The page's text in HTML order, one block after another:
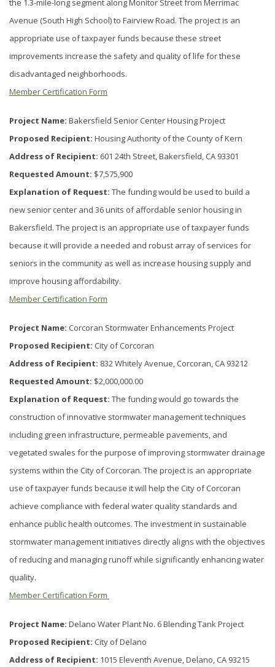
the 1.3-mile-long segment along Monitor Street from Merrimac
Avenue (South High School) to Fairview Road. The project is an
appropriate use of taxpayer funds because these street
improvements increase the safety and quality of life for these
disadvantaged neighborhoods.
Member Certification Form
Project Name: Bakersfield Senior Center Housing Project
Proposed Recipient: Housing Authority of the County of Kern
Address of Recipient: 601 24th Street, Bakersfield, CA 93301
Requested Amount: $7,575,900
Explanation of Request: The funding would be used to build a
new senior center and 36 units of affordable senior housing in
Bakersfield. The project is an appropriate use of taxpayer funds
because it will provide a needed and robust array of services for
seniors in the community as well as increase housing supply and
improve housing affordability.
Member Certification Form
Project Name: Corcoran Stormwater Enhancements Project
Proposed Recipient: City of Corcoran
Address of Recipient: 832 Whitely Avenue, Corcoran, CA 93212
Requested Amount: $2,000,000.00
Explanation of Request: The funding would go towards the
construction of innovative stormwater management techniques
including green infrastructure, permeable pavements, and
vegetated swales for the purpose of improving stormwater drainage
systems within the City of Corcoran. The project is an appropriate
use of taxpayer funds because it will help the City of Corcoran
achieve compliance with federal water quality standards and
enhance public health outcomes. The investment in sustainable
stormwater management initiatives directly aligns with the objectives
of reducing and managing runoff while significantly enhancing water
quality.
Member Certification Form
Project Name: Delano Water Plant No. 6 Blending Tank Project
Proposed Recipient: City of Delano
Address of Recipient: 1015 Eleventh Avenue, Delano, CA 93215